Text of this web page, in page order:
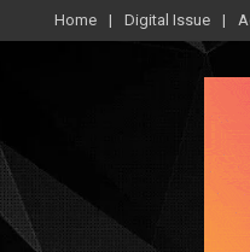
Home Digital Issue